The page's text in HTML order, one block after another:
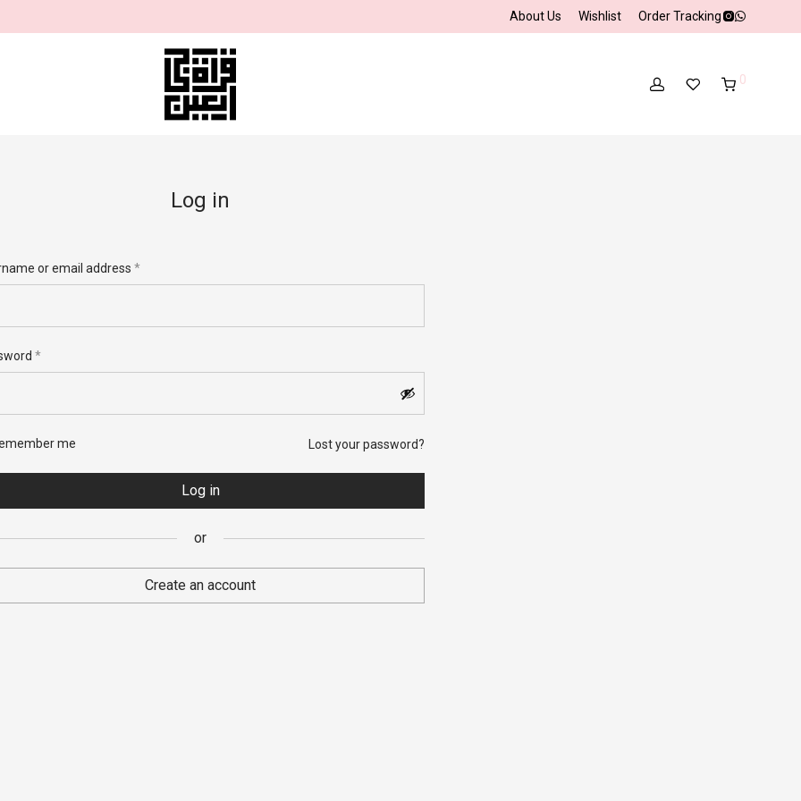
About Us Wishlist Order Tracking
0
Log in
or email address *Required
*Required
me Lost your password?
Log in
or
Create an account
*
address
*
personal data will be used to support your experience throughout this
to manage access to your account, and for other purposes described